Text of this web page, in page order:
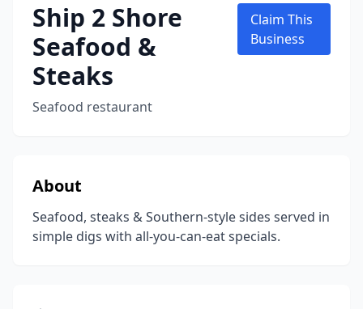
Ship 2 Shore
Seafood &
Steaks
Seafood restaurant
Claim This
Business
About
Seafood, steaks & Southern-style sides served in
simple digs with all-you-can-eat specials.